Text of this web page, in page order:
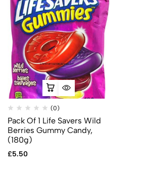
(0)
Pack Of 1 Life Savers Wild
Berries Gummy Candy,
(180g)
£5.50